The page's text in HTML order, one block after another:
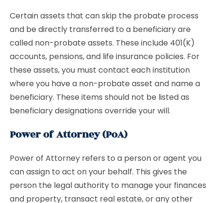
Certain assets that can skip the probate process
and be directly transferred to a beneficiary are
called non-probate assets. These include 401(K)
accounts, pensions, and life insurance policies. For
these assets, you must contact each institution
where you have a non-probate asset and name a
beneficiary. These items should not be listed as
beneficiary designations override your will.
Power of Attorney (PoA)
Power of Attorney refers to a person or agent you
can assign to act on your behalf. This gives the
person the legal authority to manage your finances
and property, transact real estate, or any other